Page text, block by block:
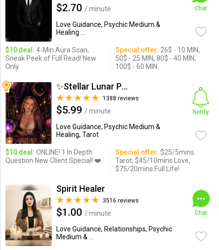
$2.70 / minute
Love Guidance, Psychic Medium &
Healing ...
Chat
$10 deal: 4-Min Aura Scan,
Sneak Peek of Full Read! New
Only
Special offer: 26$ - 10 MIN,
50$ - 25 MIN, 80$ - 40 MIN,
100$ - 60 MIN
✨Stellar Lunar Psychic✨
1388 reviews
$5.99 / minute
Love Guidance, Psychic Medium &
Healing, Tarot
Notify
$10 deal: ONLINE! 1 In Depth
Question New Client Special! ❤️
Special offer: $25/5mins
Tarot, $45/10mins Love,
$75/20mins Full Life!
Spirit Healer
3516 reviews
$1.00 / minute
Love Guidance, Relationships, Psychic
Medium & ...
Chat